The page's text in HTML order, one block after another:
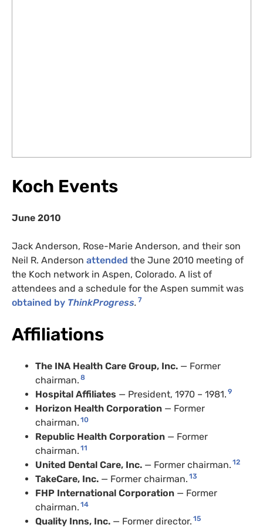
Koch Events
June 2010
Jack Anderson, Rose-Marie Anderson, and their son
Neil R. Anderson attended the June 2010 meeting of
the Koch network in Aspen, Colorado. A list of
attendees and a schedule for the Aspen summit was
obtained by ThinkProgress. 7
Affiliations
The INA Health Care Group, Inc. — Former
chairman. 8
Hospital Affiliates — President, 1970 – 1981. 9
Horizon Health Corporation — Former
chairman. 10
Republic Health Corporation — Former
chairman. 11
United Dental Care, Inc. — Former chairman. 12
TakeCare, Inc. — Former chairman. 13
FHP International Corporation — Former
chairman. 14
Quality Inns, Inc. — Former director. 15